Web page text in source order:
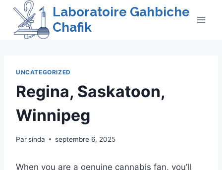
Skip
content
Laboratoire Gahbiche
Chafik
UNCATEGORIZED
Regina, Saskatoon,
Winnipeg
Parsinda septembre 6, 2025
When you are a genuine cannabis fan, you’ll